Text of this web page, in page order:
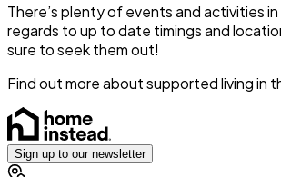
There’s plenty of events and activities
regards to up to date timings and
sure to seek them out!
Find out more about supported living in
Sign up to our newsletter